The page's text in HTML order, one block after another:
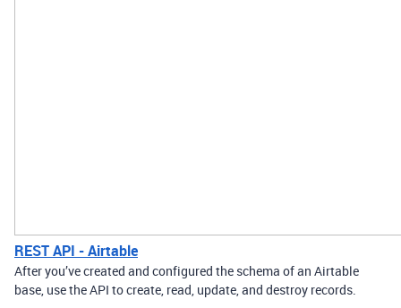
REST API - Airtable
After you’ve created and configured the schema of an Airtable
base, use the API to create, read, update, and destroy records.